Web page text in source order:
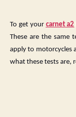
To get your carnet a2
These are the same
apply to motorcycles
what these tests are,